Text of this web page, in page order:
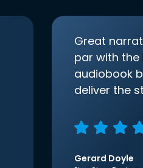
Great
par with the
audiobook
deliver the
Gerard Doyle